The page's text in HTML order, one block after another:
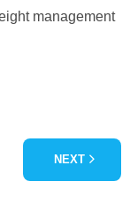
management
NEXT